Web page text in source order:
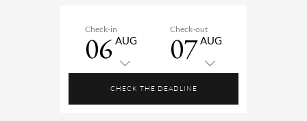
Check-in
06 AUG
Check-out
07 AUG
CHECK THE DEADLINE